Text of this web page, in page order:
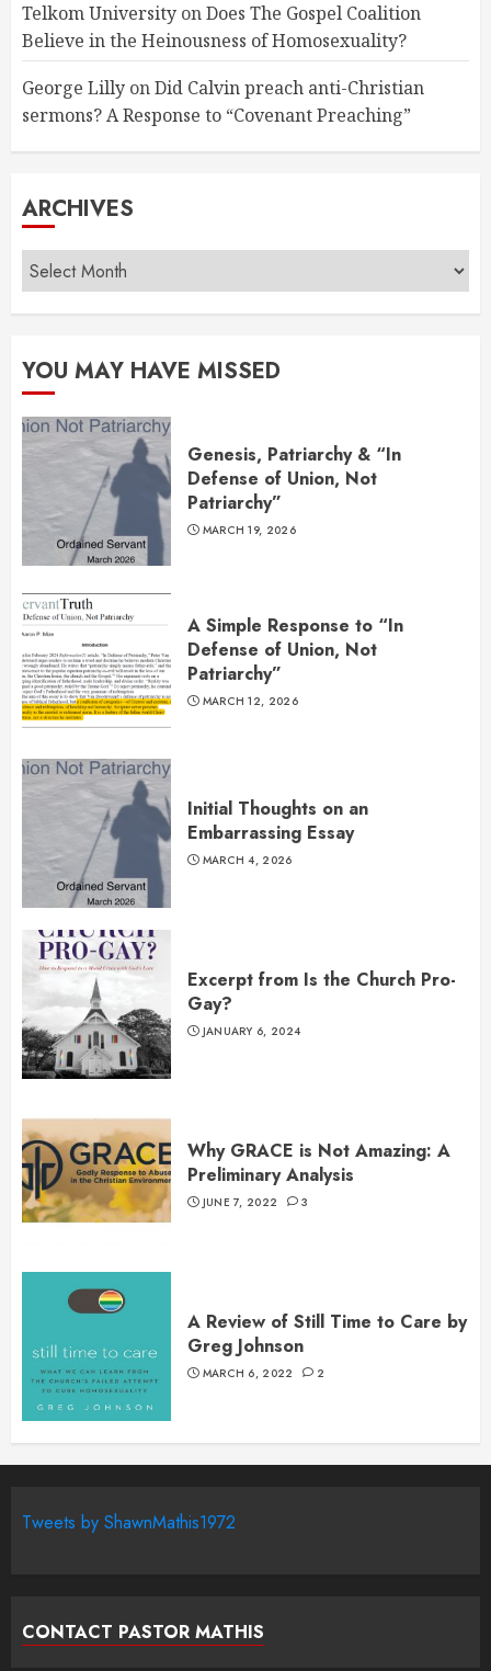
Telkom University onDoes The Gospel Coalition
Believe in the Heinousness of Homosexuality?
George Lilly onDid Calvin preach anti-Christian
sermons? A Response to “Covenant Preaching”
ARCHIVES
Archives
YOU MAY HAVE MISSED
Genesis, Patriarchy & “In
Defense of Union, Not
Patriarchy”
MARCH 19, 2026
A Simple Response to “In
Defense of Union, Not
Patriarchy”
MARCH 12, 2026
Initial Thoughts on an
Embarrassing Essay
MARCH 4, 2026
Excerpt from Is the Church Pro-
Gay?
JANUARY 6, 2024
Why GRACE is Not Amazing: A
Preliminary Analysis
JUNE 7, 2022 3
A Review of Still Time to Care by
Greg Johnson
MARCH 6, 2022 2
Tweets by ShawnMathis1972
CONTACT PASTOR MATHIS